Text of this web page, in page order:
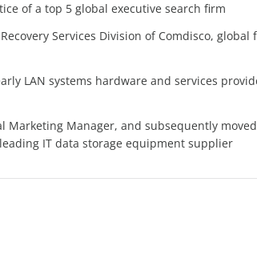
of a top 5 global executive search firm
Services Division of Comdisco, global
LAN systems hardware and services
Marketing Manager, and subsequently
IT data storage equipment supplier